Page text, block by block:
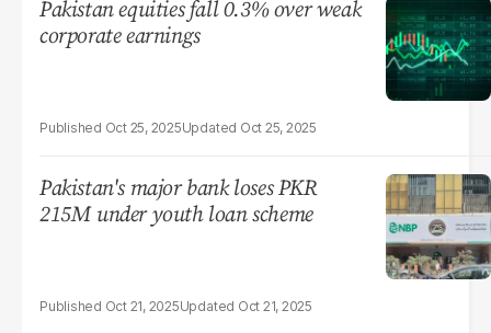
Pakistan equities fall 0.3% over weak
corporate earnings
Oct 25, 2025 Oct 25, 2025
Pakistan's major bank loses PKR
215M under youth loan scheme
Oct 21, 2025 Oct 21, 2025